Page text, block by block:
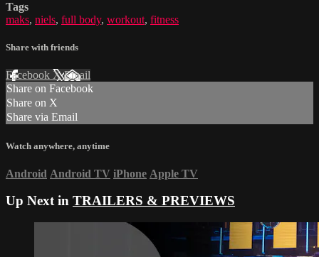
Tags
maks, niels, full body, workout, fitness
Share with friends
Facebook XEmail
Share on Facebook
Share on X
Share via Email
Watch anywhere, anytime
Android Android TV iPhone Apple TV
Up Next in TRAILERS & PREVIEWS